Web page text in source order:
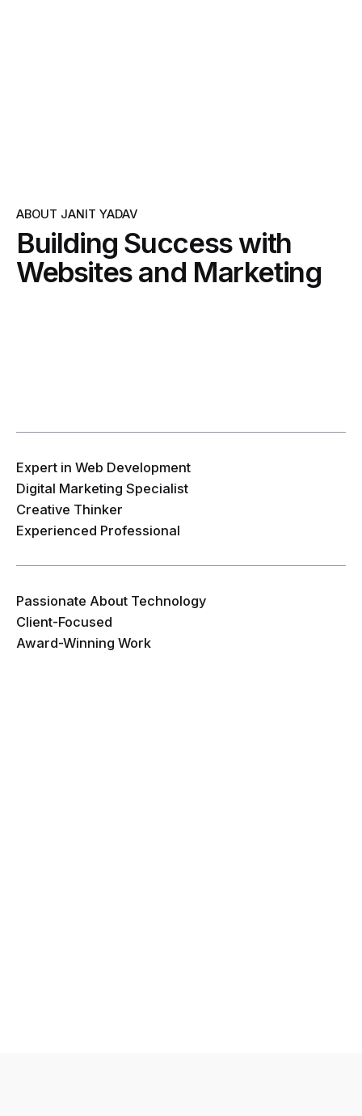
ABOUT JANIT YADAV
Building Success with
Websites and Marketing
Expert in Web Development
Digital Marketing Specialist
Creative Thinker
Experienced Professional
Passionate About Technology
Client-Focused
Award-Winning Work